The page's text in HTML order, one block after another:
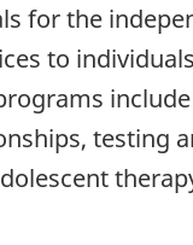
for the
to
testing